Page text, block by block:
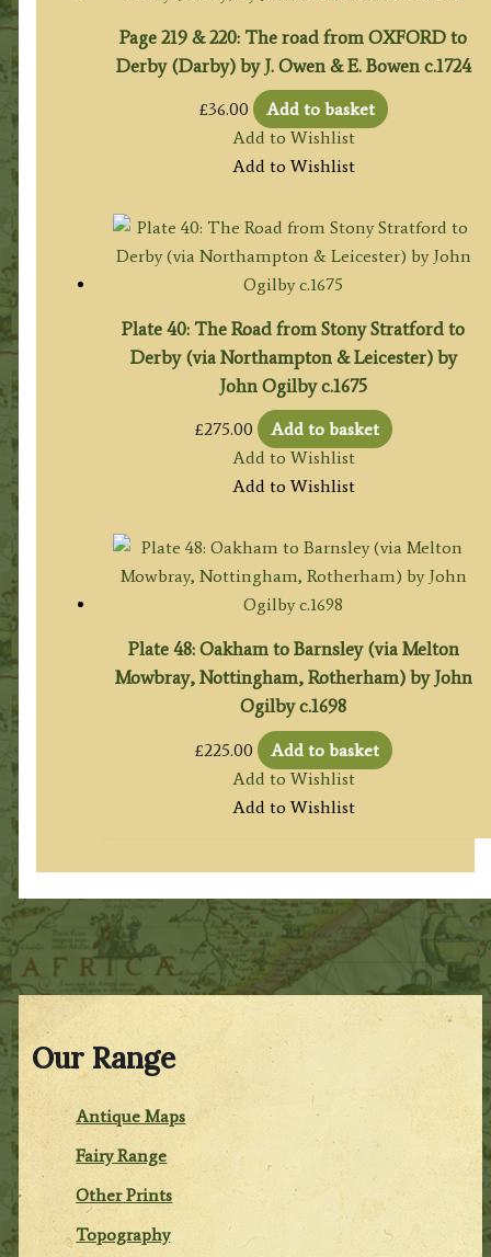
Our Range
Antique Maps
Fairy Range
Other Prints
Topography
Page 219 & 220: The road from OXFORD to
Derby (Darby) by J. Owen & E. Bowen c.1724
£36.00
Add to basket
Add to Wishlist
Add to Wishlist
Plate 40: The Road from Stony Stratford to
Derby (via Northampton & Leicester) by
John Ogilby c.1675
£275.00
Add to basket
Add to Wishlist
Add to Wishlist
Plate 48: Oakham to Barnsley (via Melton
Mowbray, Nottingham, Rotherham) by John
Ogilby c.1698
£225.00
Add to basket
Add to Wishlist
Add to Wishlist